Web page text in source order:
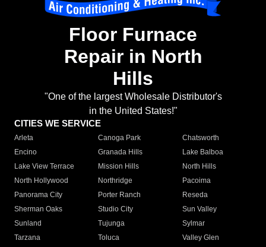
Floor Furnace
Repair in North
Hills
"One of the largest Wholesale Distributor's
in the United States!"
CITIES WE SERVICE
Arleta Canoga Park
Chatsworth
Encino
Granada Hills
Lake Balboa
Lake View Terrace
Mission Hills
North Hills
North Hollywood
Northridge
Pacoima
Panorama City
Porter Ranch
Reseda
Sherman Oaks
Studio City
Sun Valley
Sunland
Tujunga
Sylmar
Tarzana
Toluca
Valley Glen